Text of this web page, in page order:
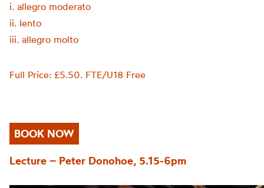
i. allegro moderato
ii. lento
iii. allegro molto
Full Price: £5.50. FTE/U18 Free
BOOK NOW
Lecture – Peter Donohoe, 5.15-6pm